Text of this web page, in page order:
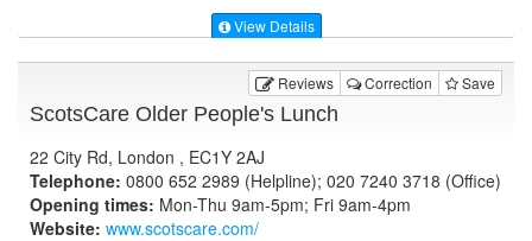
View Details
Reviews Correction Save
ScotsCare Older People's Lunch
22 City Rd, London , EC1Y 2AJ
Telephone: 0800 652 2989 (Helpline); 020 7240 3718 (Office)
Opening times: Mon-Thu 9am-5pm; Fri 9am-4pm
Website: www.scotscare.com/